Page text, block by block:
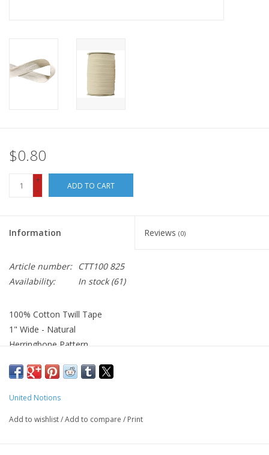
$0.80
+
-
ADD TO CART
Information Reviews (0)
Article number:
CTT100 825
Availability:
In stock(61)
100% Cotton Twill Tape
1" Wide - Natural
Herringbone Pattern
Use as ribbon, or for trim and embellishment on quilts,
wallhangings, home decor and more.
United Notions
Add to wishlist/Add to compare / Print